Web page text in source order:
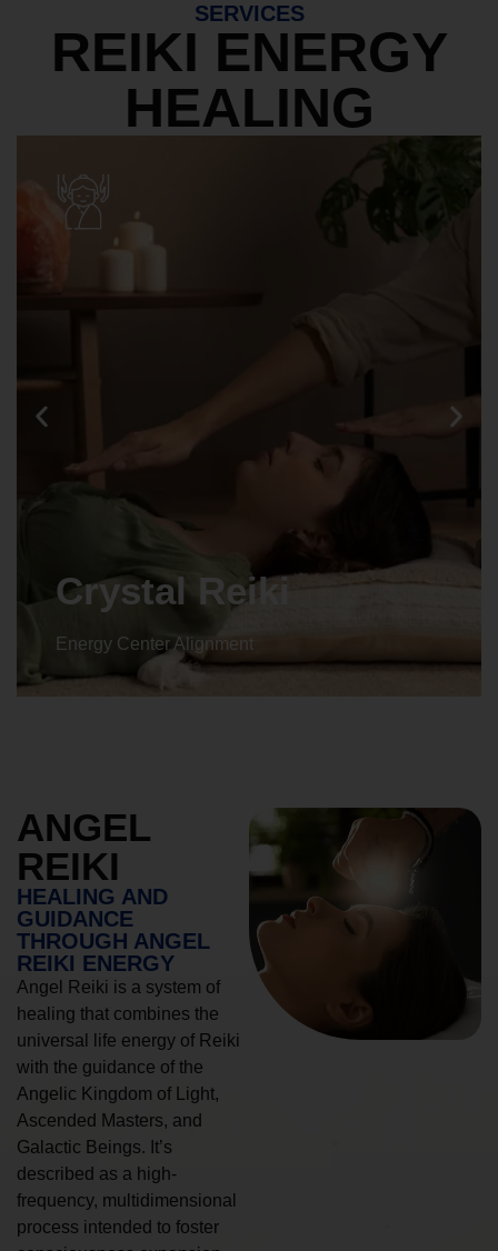
SERVICES
REIKI ENERGY
HEALING
Crystal Reiki
Energy Center Alignment
ANGEL
REIKI
HEALING AND
GUIDANCE
THROUGH ANGEL
REIKI ENERGY
Angel Reiki is a system of
healing that combines the
universal life energy of Reiki
with the guidance of the
Angelic Kingdom of Light,
Ascended Masters, and
Galactic Beings. It’s
described as a high-
frequency, multidimensional
process intended to foster